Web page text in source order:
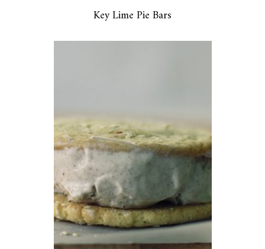
Key Lime Pie Bars